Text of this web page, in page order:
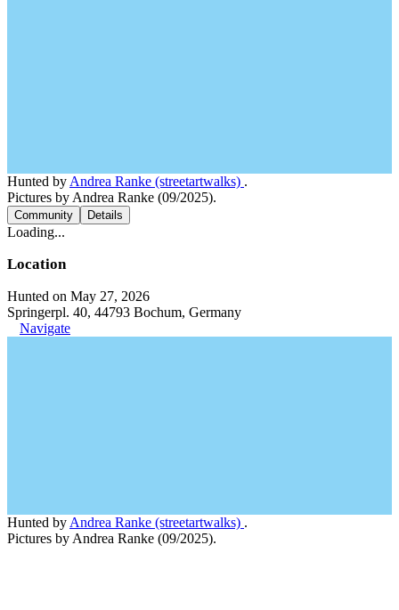
Hunted by Andrea Ranke (streetartwalks) .
Pictures by Andrea Ranke (09/2025).
Community Details
Loading...
Location
Hunted on May 27, 2026
Springerpl. 40, 44793 Bochum, Germany
Navigate
Hunted by Andrea Ranke (streetartwalks) .
Pictures by Andrea Ranke (09/2025).